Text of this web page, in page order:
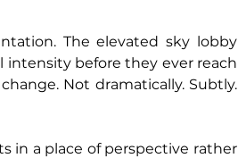
The elevated sky lobby
intensity before they ever reach
Not dramatically. Subtly.
in a place of perspective rather